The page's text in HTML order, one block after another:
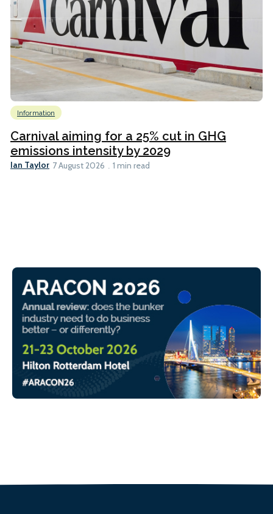
Information
Carnival aiming for a 25% cut in GHG
emissions intensity by 2029
Ian Taylor 7 August 2026 1 min read